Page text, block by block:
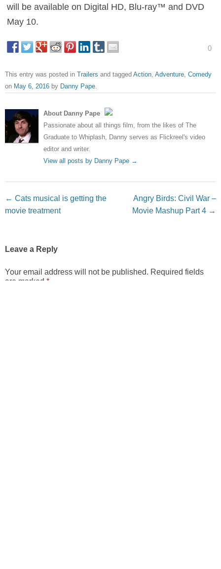
will be available on Digital HD, Blu-ray™ and DVD
May 10.
0
This entry was posted in Trailers and tagged Action, Adventure, Comedy
on May 6, 2016 by Danny Pape.
About Danny Pape
Passionate about all things film, from the likes of The
Graduate to Whiplash, Danny serves as Flickreel's video
editor and writer.
View all posts by Danny Pape →
Post navigation
← Cats musical is getting the
movie treatment
Angry Birds: Civil War –
Movie Mashup Part 4 →
Leave a Reply
Your email address will not be published. Required fields
are marked *